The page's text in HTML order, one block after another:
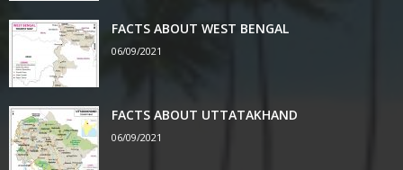
FACTS ABOUT WEST BENGAL
06/09/2021
FACTS ABOUT UTTATAKHAND
06/09/2021